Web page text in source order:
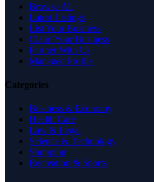
Browse All
Latest Listings
List Your Business
Claim Your Business
Partner With Us
Managed Profile
Categories
Business & Economy
Health Care
Law & Legal
Science & Technology
Shopping
Recreation & Sports